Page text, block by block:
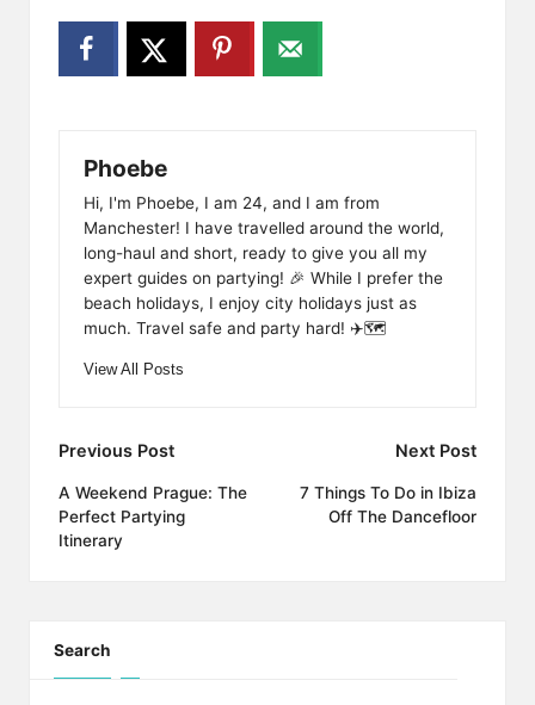
Phoebe
Hi, I'm Phoebe, I am 24, and I am from
Manchester! I have travelled around the world,
long-haul and short, ready to give you all my
expert guides on partying! 🎉 While I prefer the
beach holidays, I enjoy city holidays just as
much. Travel safe and party hard! ✈️🗺️
View All Posts
Post
navigation
Previous Post
A Weekend Prague: The
Perfect Partying
Itinerary
Next Post
7 Things To Do in Ibiza
Off The Dancefloor
Search